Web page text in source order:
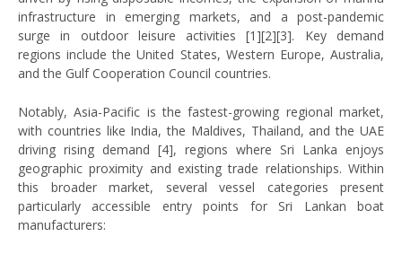
infrastructure in emerging markets, and a post-pandemic
surge in outdoor leisure activities [1][2][3]. Key demand
regions include the United States, Western Europe, Australia,
and the Gulf Cooperation Council countries.
Notably, Asia-Pacific is the fastest-growing regional market,
with countries like India, the Maldives, Thailand, and the UAE
driving rising demand [4], regions where Sri Lanka enjoys
geographic proximity and existing trade relationships. Within
this broader market, several vessel categories present
particularly accessible entry points for Sri Lankan boat
manufacturers: